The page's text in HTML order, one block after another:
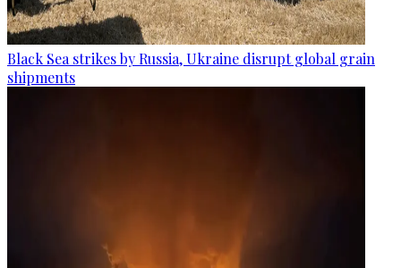
Black Sea strikes by Russia, Ukraine disrupt global grain
shipments